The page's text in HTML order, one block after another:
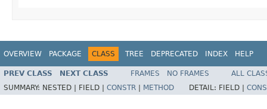
OVERVIEW PACKAGE CLASS TREE DEPRECATED INDEX HELP
PREV CLASS NEXT CLASS FRAMES NO FRAMES
ALL
SUMMARY: NESTED | FIELD | CONSTR METHOD DETAIL: FIELD |